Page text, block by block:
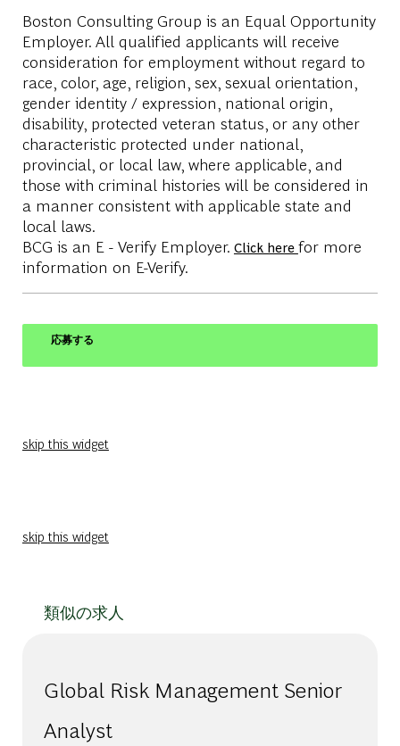
Boston Consulting Group is an Equal Opportunity
Employer. All qualified applicants will receive
consideration for employment without regard to
race, color, age, religion, sex, sexual orientation,
gender identity / expression, national origin,
disability, protected veteran status, or any other
characteristic protected under national,
provincial, or local law, where applicable, and
those with criminal histories will be considered in
a manner consistent with applicable state and
local laws.
BCG is an E - Verify Employer. Click here for more
information on E-Verify.
応募する
skip this widget
skip this widget
類似の求人
Global Risk Management Senior
Analyst